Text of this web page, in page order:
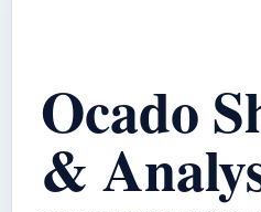
Ocado
&